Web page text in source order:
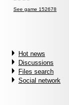
See game 152678
Hot news
Discussions
Files search
Social network